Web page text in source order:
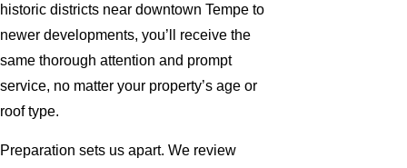
historic districts near downtown Tempe to
newer developments, you’ll receive the
same thorough attention and prompt
service, no matter your property’s age or
roof type.
Preparation sets us apart. We review